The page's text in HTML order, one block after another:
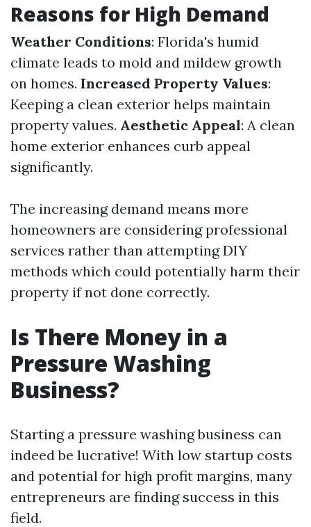
Reasons for High Demand
Weather Conditions: Florida's humid
climate leads to mold and mildew growth
on homes. Increased Property Values:
Keeping a clean exterior helps maintain
property values. Aesthetic Appeal: A clean
home exterior enhances curb appeal
significantly.
The increasing demand means more
homeowners are considering professional
services rather than attempting DIY
methods which could potentially harm their
property if not done correctly.
Is There Money in a
Pressure Washing
Business?
Starting a pressure washing business can
indeed be lucrative! With low startup costs
and potential for high profit margins, many
entrepreneurs are finding success in this
field.